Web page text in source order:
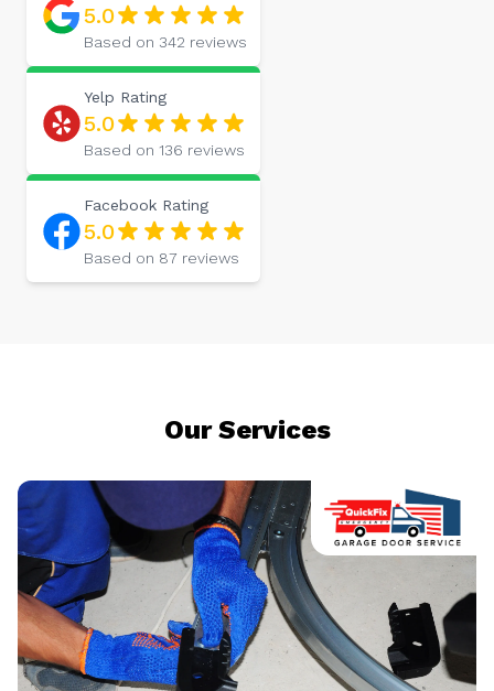
5.0
Based on 342 reviews
Yelp Rating
5.0
Based on 136 reviews
Facebook Rating
5.0
Based on 87 reviews
Our Services